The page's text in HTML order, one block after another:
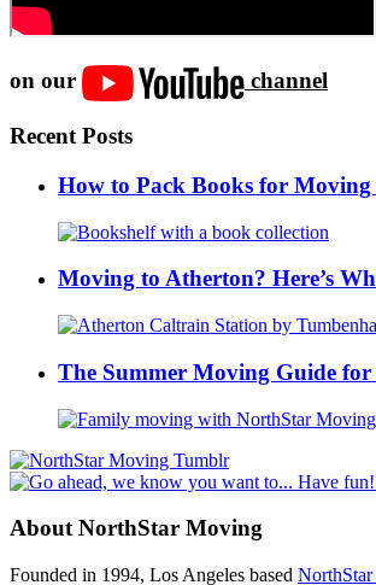
on our channel
Recent Posts
How to Pack Books for Moving
Moving to Atherton? Here’s
The Summer Moving Guide
About NorthStar Moving
Founded in 1994, Los Angeles based